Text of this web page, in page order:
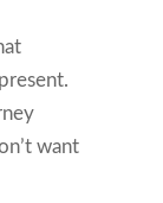
want